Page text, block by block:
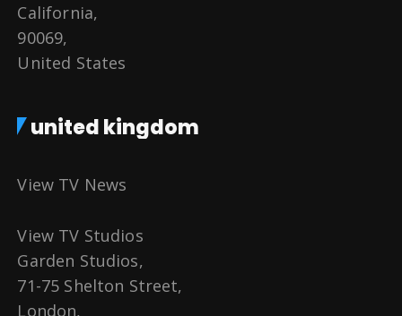
California,
90069,
United States
united kingdom
View TV News
View TV Studios
Garden Studios,
71-75 Shelton Street,
London,